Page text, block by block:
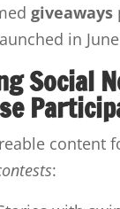
giveaways
in
Social
content
: